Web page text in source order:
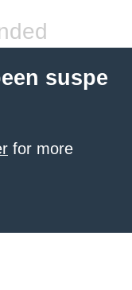
suspe
for more